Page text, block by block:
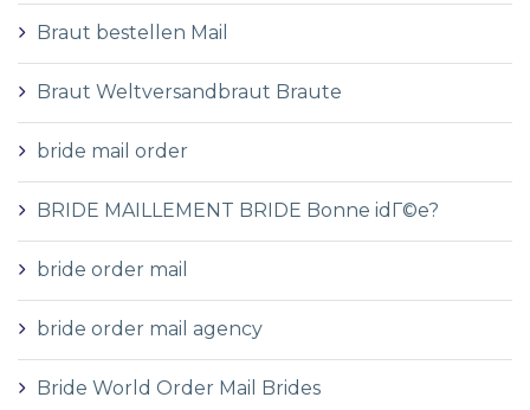
Braut bestellen Mail
Braut Weltversandbraut Braute
bride mail order
BRIDE MAILLEMENT BRIDE Bonne idГ©e?
bride order mail
bride order mail agency
Bride World Order Mail Brides